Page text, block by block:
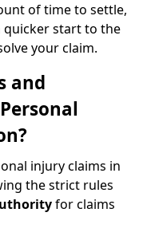
of time to settle,
quicker start to the
your claim.
and
injury claims in
the strict rules
for claims